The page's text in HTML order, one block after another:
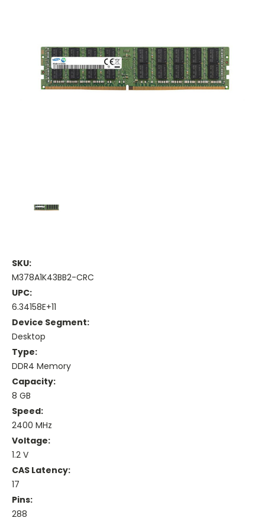
SKU:
M378A1K43BB2-CRC
UPC:
6.34158E+11
Device Segment:
Desktop
Type:
DDR4 Memory
Capacity:
8 GB
Speed:
2400 MHz
Voltage:
1.2 V
CAS Latency:
17
Pins:
288